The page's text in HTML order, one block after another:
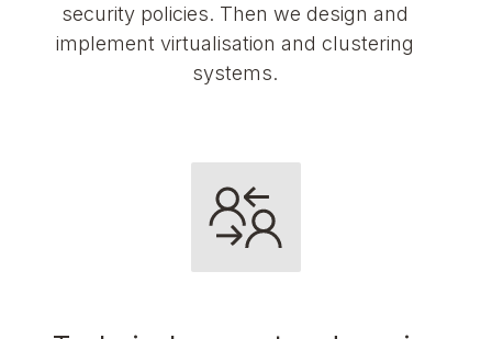
security policies. Then we design and
implement virtualisation and clustering
systems.